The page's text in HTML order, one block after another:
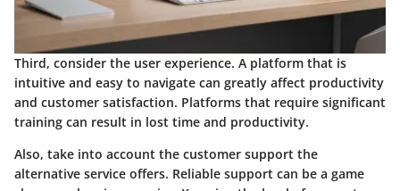
Third, consider the user experience. A platform that is
intuitive and easy to navigate can greatly affect productivity
and customer satisfaction. Platforms that require significant
training can result in lost time and productivity.
Also, take into account the customer support the
alternative service offers. Reliable support can be a game